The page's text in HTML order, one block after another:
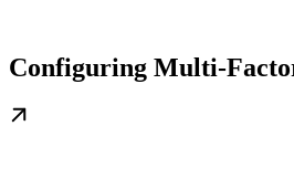
Configuring Multi-